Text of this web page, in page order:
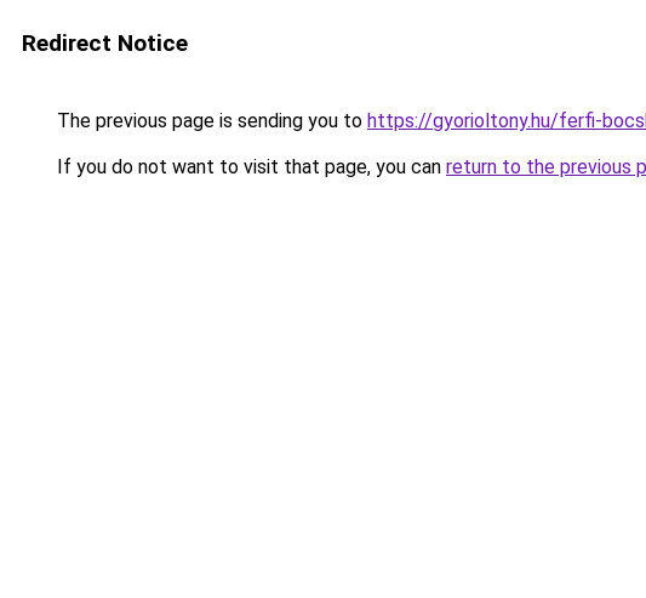
Redirect Notice
The previous page is sending you to https://gyorioltony.hu/ferfi-
If you do not want to visit that page, you can return to the previous